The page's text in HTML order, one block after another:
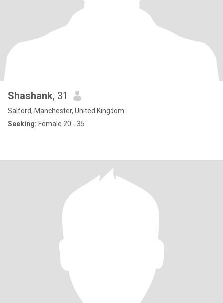
Shashank, 31
Salford, Manchester, United Kingdom
Seeking: Female 20 - 35